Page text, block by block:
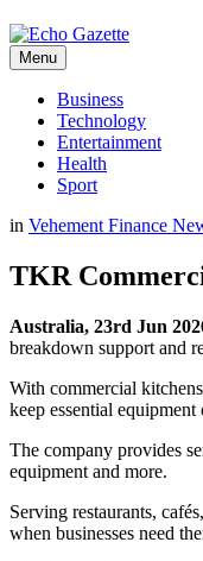
Menu
Business
Technology
Entertainment
Health
Sport
in Vehement Finance
TKR
Australia, 23rd Jun
breakdown support and
With commercial
keep essential
The company provides
equipment and more.
Serving restaurants,
when businesses need